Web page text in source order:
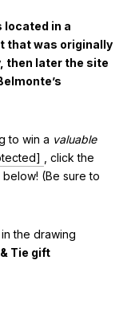
in a
that was originally
then later the site
to win a valuable
, click the
(Be sure to
the drawing
Tie gift